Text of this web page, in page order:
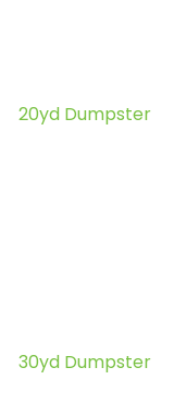
20yd Dumpster
30yd Dumpster